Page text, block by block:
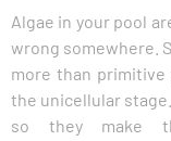
Algae in your pool
wrong somewhere.
more than primitive
the unicellular
so they make